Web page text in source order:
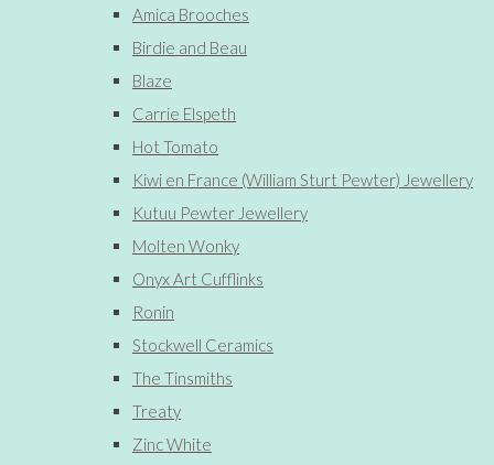
Amica Brooches
Birdie and Beau
Blaze
Carrie Elspeth
Hot Tomato
Kiwi en France (William Sturt Pewter) Jewellery
Kutuu Pewter Jewellery
Molten Wonky
Onyx Art Cufflinks
Ronin
Stockwell Ceramics
The Tinsmiths
Treaty
Zinc White